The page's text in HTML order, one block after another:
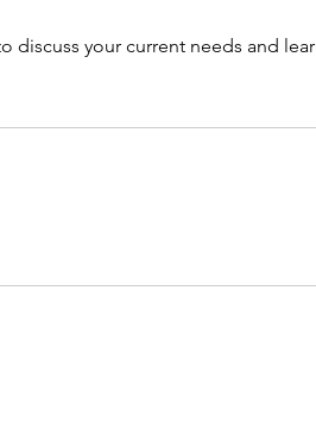
discuss your current needs and